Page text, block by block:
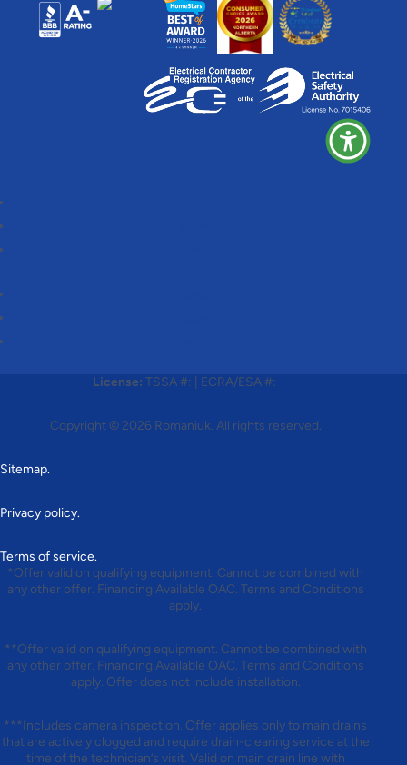
License: TSSA #: ECRA/ESA #:
Copyright © 2026 Romaniuk. All rights reserved.
Sitemap.
Privacy policy.
Terms of service.
*Offer valid on qualifying equipment. Cannot be combined with
any other offer. Financing Available OAC. Terms and Conditions
apply.
**Offer valid on qualifying equipment. Cannot be combined with
any other offer. Financing Available OAC. Terms and Conditions
apply. Offer does not include installation.
***Includes camera inspection. Offer applies only to main drains
that are actively clogged and require drain-clearing service at the
time of the technician’s visit. Valid on main drain line with